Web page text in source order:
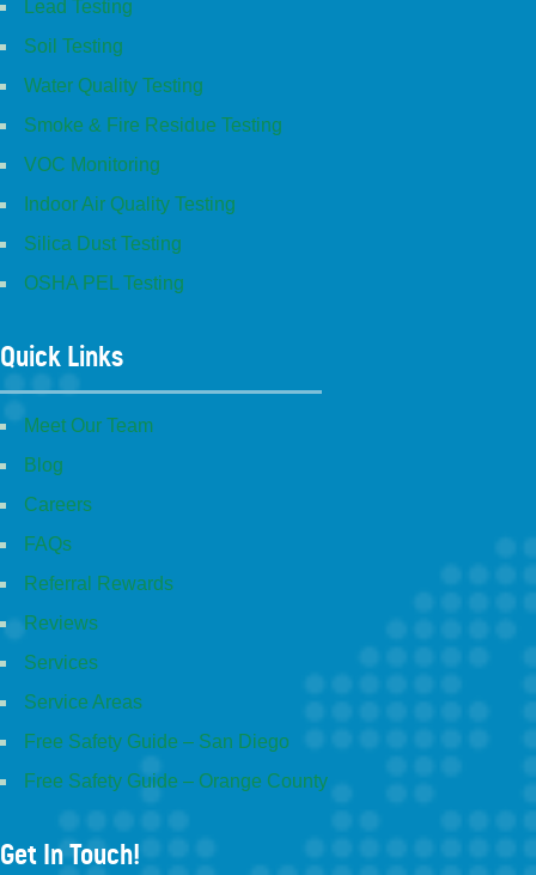
Lead Testing
Soil Testing
Water Quality Testing
Smoke & Fire Residue Testing
VOC Monitoring
Indoor Air Quality Testing
Silica Dust Testing
OSHA PEL Testing
Quick Links
Meet Our Team
Blog
Careers
FAQs
Referral Rewards
Reviews
Services
Service Areas
Free Safety Guide – San Diego
Free Safety Guide – Orange County
Get In Touch!